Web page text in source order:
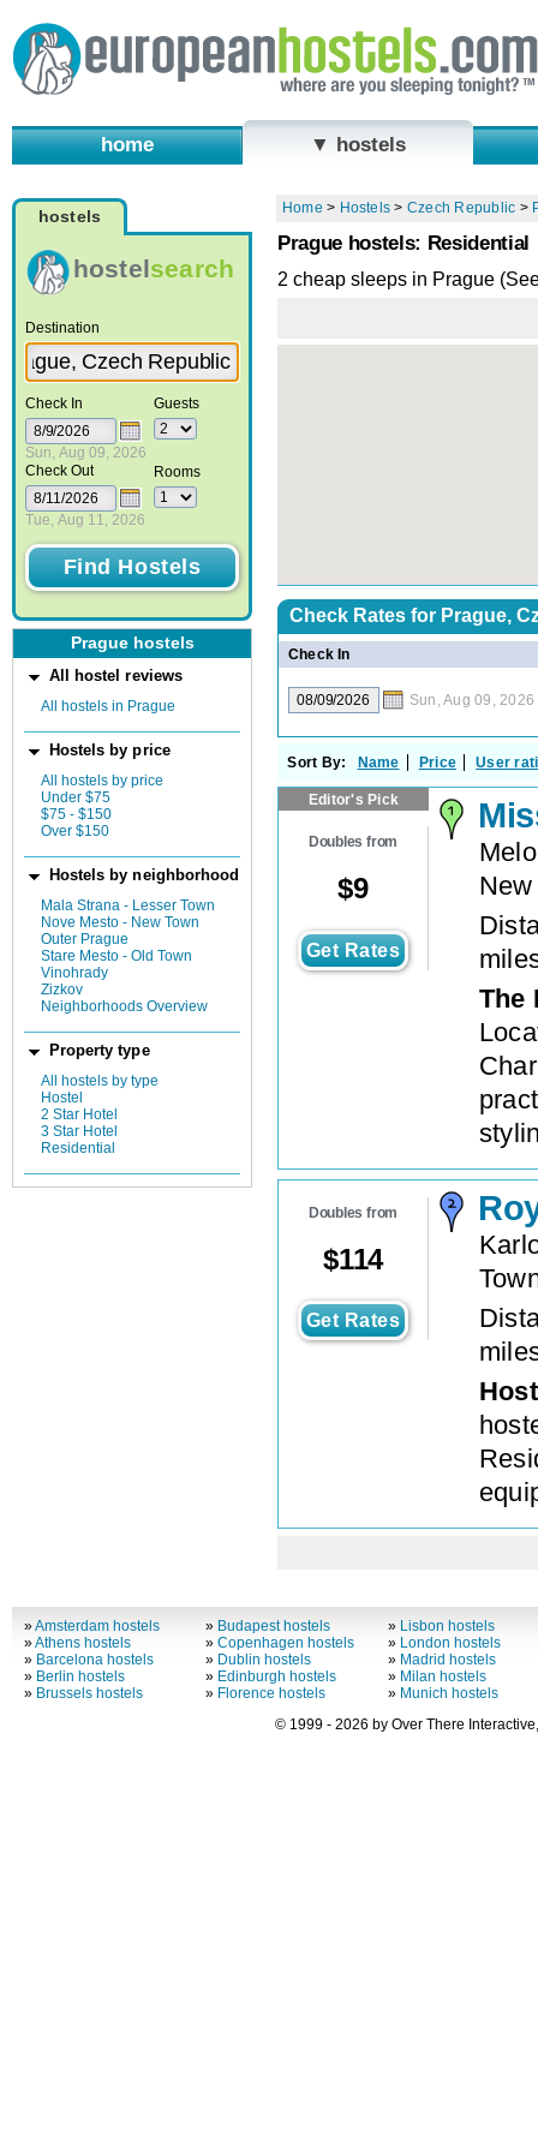
home ▼ hostels
hostels
hostelsearch
Destination
Check In
Sun, Aug 09, 2026
Check Out
Tue, Aug 11, 2026
Guests
Rooms
Prague hostels
All hostel reviews
All hostels in Prague
Hostels by price
All hostels by price
Under $75
$75 - $150
Over $150
Hostels by neighborhood
Mala Strana - Lesser Town
Nove Mesto - New Town
Outer Prague
Stare Mesto - Old Town
Vinohrady
Zizkov
Neighborhoods Overview
Property type
All hostels by type
Hostel
2 Star Hotel
3 Star Hotel
Residential
Home > Hostels > Czech Republic >
Prague hostels: Residential
2 cheap sleeps in Prague
Check Rates for Prague,
Check In
Sun, Aug 09, 2026
Sort By: Name Price User
Editor's Pick
Doubles from
$9
Get Rates
The
Doubles from
$114
Get Rates
»Amsterdam hostels
»Athens hostels
» Barcelona hostels
» Berlin hostels
» Brussels hostels
» Budapest hostels
»Copenhagen hostels
» Dublin hostels
» Edinburgh hostels
» Florence hostels
» Lisbon hostels
» London hostels
» Madrid hostels
» Milan hostels
» Munich hostels
© 1999 - 2026 by Over There